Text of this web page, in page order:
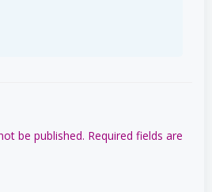
be published. Required fields are